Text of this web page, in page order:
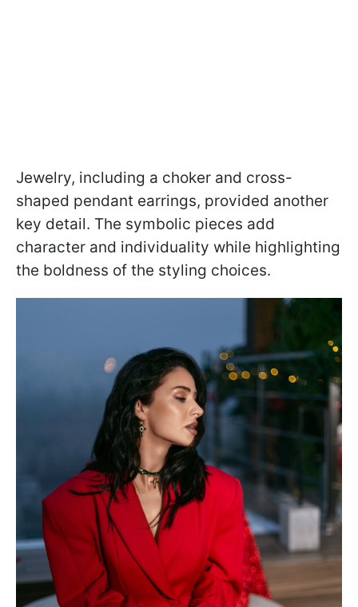
Jewelry, including a choker and cross-
shaped pendant earrings, provided another
key detail. The symbolic pieces add
character and individuality while highlighting
the boldness of the styling choices.